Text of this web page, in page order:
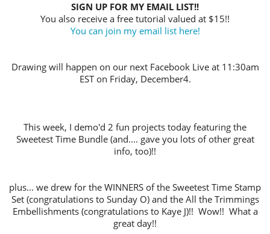
SIGN UP FOR MY EMAIL LIST!!
You also receive a free tutorial valued at $15!!
You can join my email list here!
Drawing will happen on our next Facebook Live at 11:30am
EST on Friday, December4.
This week, I demo'd 2 fun projects today featuring the
Sweetest Time Bundle (and.... gave you lots of other great
info, too)!!
plus... we drew for the WINNERS of the Sweetest Time Stamp
Set (congratulations to Sunday O) and the All the Trimmings
Embellishments (congratulations to Kaye J)!! Wow!! What a
great day!!